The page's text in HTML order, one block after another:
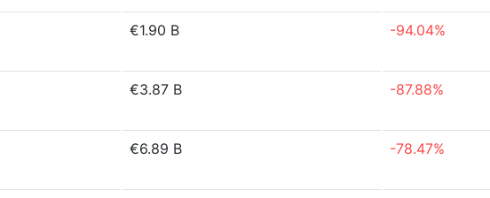
€1.90 B -94.04%
€3.87 B -87.88%
€6.89 B -78.47%